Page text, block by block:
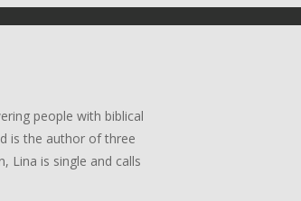
people with biblical
is the author of three
Lina is single and calls